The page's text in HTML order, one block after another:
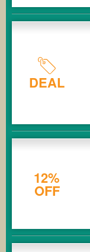
DEAL
12%
OFF